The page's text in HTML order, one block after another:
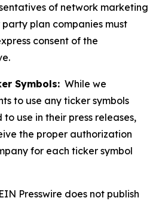
of network marketing
party plan companies must
consent of the
Symbols: While we
to use any ticker symbols
use in their press releases,
the proper authorization
for each ticker symbol
EIN Presswire does not publish